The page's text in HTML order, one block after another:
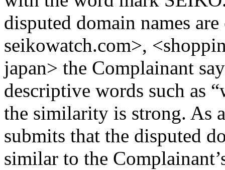
disputed domain names
seikowatch.com>,
japan> the Complainant
descriptive words such as
the similarity is strong. As
submits that the disputed
similar to the